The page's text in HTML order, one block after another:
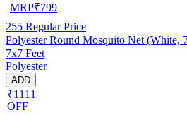
MRP₹799
255 Regular Price
Polyester Round Mosquito Net (White,
7x7 Feet
Polyester
ADD
₹1111
OFF